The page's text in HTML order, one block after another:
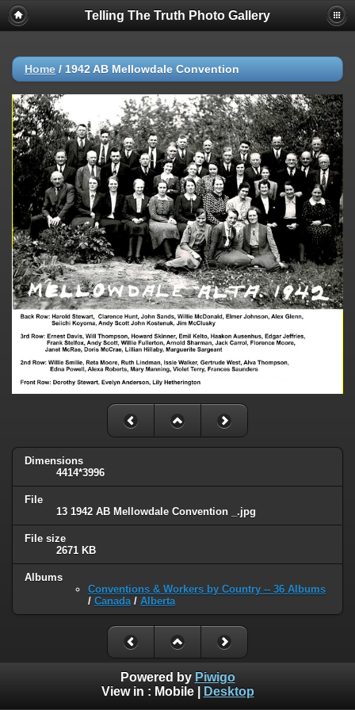
Telling The Truth Photo Gallery
Home / 1942 AB Mellowdale Convention
Dimensions
4414*3996
File
13 1942 AB Mellowdale Convention _.jpg
File size
2671 KB
Albums
Conventions & Workers by Country -- 36 Albums
/ Canada/ Alberta
Powered by Piwigo
View in : Mobile| Desktop